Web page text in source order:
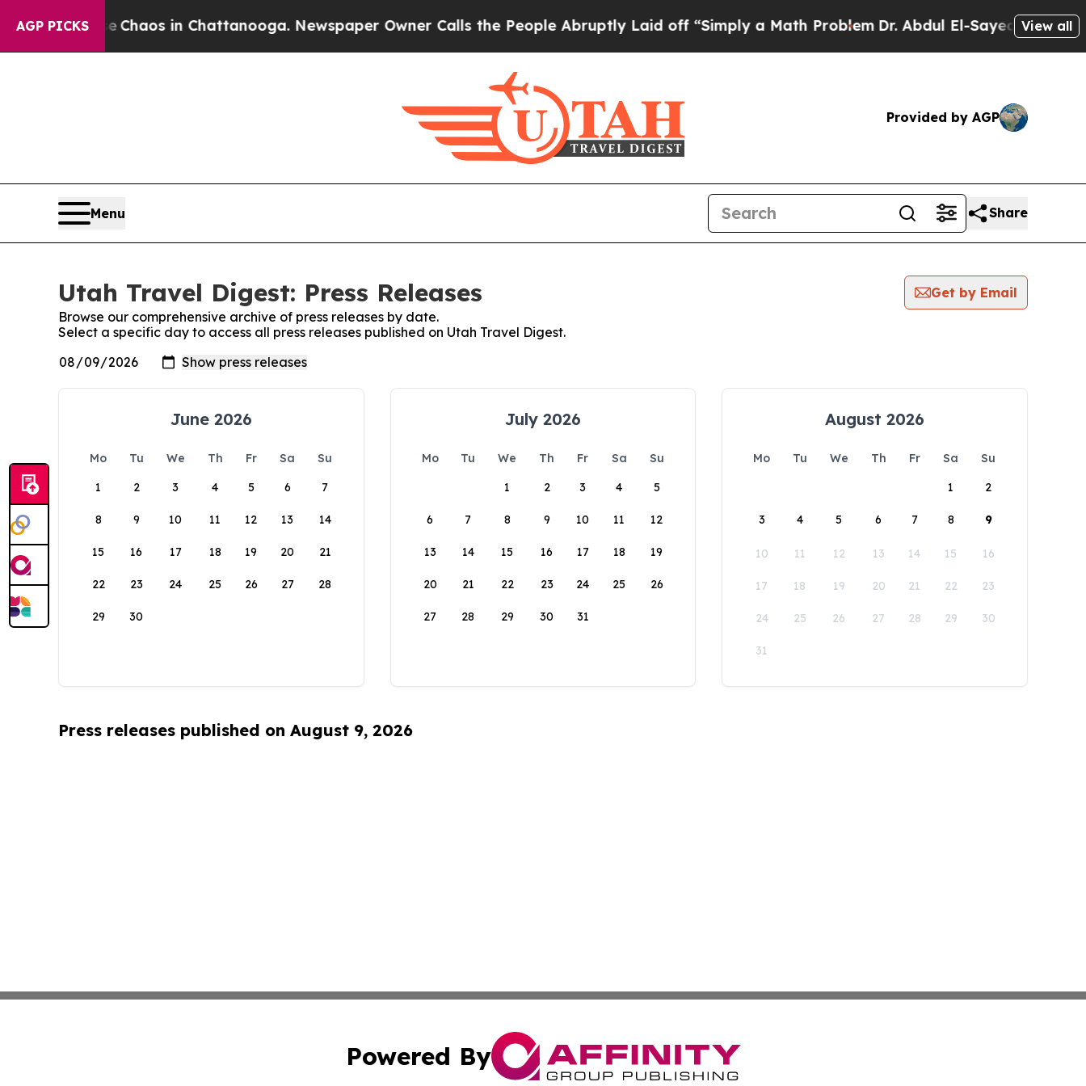
AGP PICKS
CollapseChaos in Chattanooga. Newspaper Owner Calls the People Abruptly Laid off “Simply a Math ProblemDr. Abdul El-Sayed on Historic
View all
Provided by AGP
Menu Share
Utah Travel Digest: Press Releases
Get by Email
Browse our comprehensive archive of press releases by date.
Select a specific day to access all press releases published on Utah Travel Digest.
June 2026
Mo Tu We Th Fr Sa
Su
1
2 3 4 5 6 7
8 9 10 11 12 13 14
15 16 17 18 19 20 21
22 23 24 25 26 27 28
29 30
July 2026
Mo Tu We Th Fr Sa
Su
1
2 3 4 5
6 7 8 9 10 11 12
13 14 15 16 17 18 19
20 21 22 23 24 25 26
27 28 29 30 31
August 2026
Mo Tu We Th Fr Sa
Su
1
2
3 4 5 6 7 8 9
10 11 12 13 14 15 16
17 18 19 20 21 22 23
24 25 26 27 28 29 30
31
Press releases published on August 9, 2026
Powered By